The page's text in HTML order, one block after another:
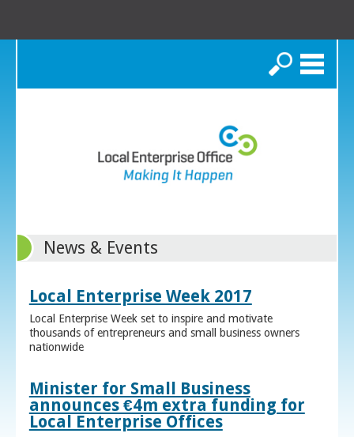
Search
News & Events
Local Enterprise Week 2017
Local Enterprise Week set to inspire and motivate
thousands of entrepreneurs and small business owners
nationwide
Minister for Small Business
announces €4m extra funding for
Local Enterprise Offices